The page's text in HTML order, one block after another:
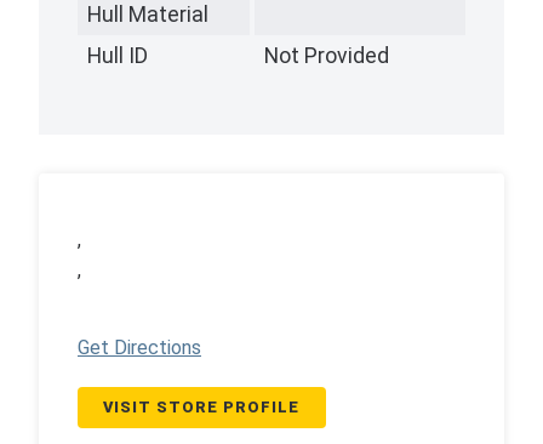
Hull Material
Hull ID
Not Provided
,
,
Get Directions
VISIT STORE PROFILE